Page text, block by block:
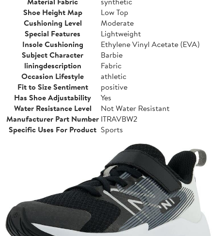
Shoe Height Map
Low Top
Cushioning Level
Moderate
Special Features
Lightweight
Insole Cushioning
Ethylene Vinyl Acetate (EVA)
Subject Character
Barbie
liningdescription
Fabric
Occasion Lifestyle
athletic
Fit to Size Sentiment
positive
Has Shoe Adjustability
Yes
Water Resistance Level
Not Water Resistant
Manufacturer Part Number ITRAVBW2
Specific Uses For Product Sports